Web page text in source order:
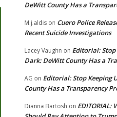
DeWitt County Has a
M.j.aldis on Cuero Police
Recent Suicide Investigations
Lacey Vaughn on Editorial: Stop
Dark: DeWitt County Has a
AG on Editorial: Stop Keeping
County Has a Transparency
Dianna Bartosh on EDITORIAL: